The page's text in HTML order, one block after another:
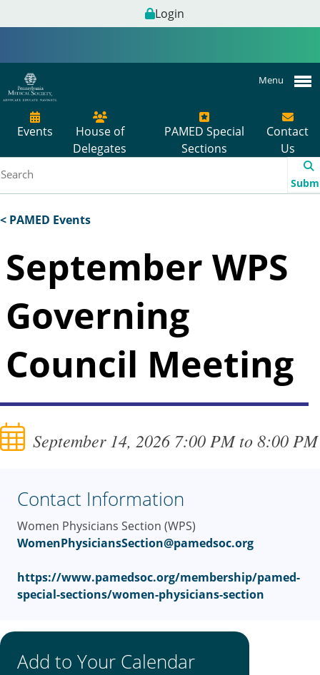
Login
Menu
Events
House of
Delegates
PAMED Special
Sections
Contact
Us
< PAMED Events
September WPS
Governing
Council Meeting
September 14, 2026 7:00 PM to 8:00 PM
Contact Information
Women Physicians Section (WPS)
WomenPhysiciansSection@pamedsoc.org
https://www.pamedsoc.org/membership/pamed-
special-sections/women-physicians-section
Add to Your Calendar